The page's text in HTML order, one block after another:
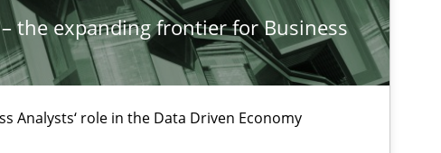
– the expanding frontier for Business
Analysts‘ role in the Data Driven Economy
publisher
If you want to support us: